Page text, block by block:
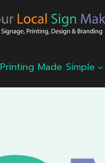
Printing Made Simple